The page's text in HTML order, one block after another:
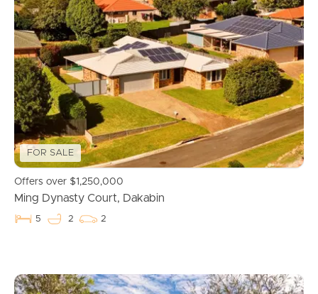
FOR SALE
Offers over $1,250,000
Ming Dynasty Court, Dakabin
5 2 2